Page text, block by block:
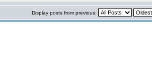
Display posts from previous: